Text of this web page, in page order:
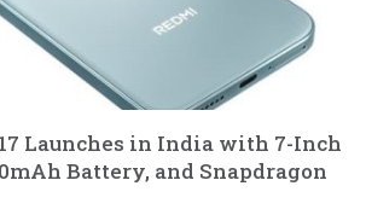
Launches in India with 7-Inch
Battery, and Snapdragon